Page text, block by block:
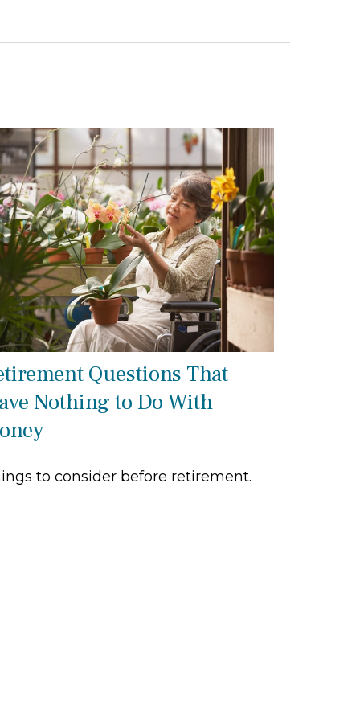
Questions That
Nothing to Do With
to consider before retirement.